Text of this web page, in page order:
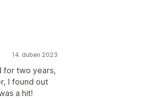
14. duben 2023
for two years,
I found out
a hit!